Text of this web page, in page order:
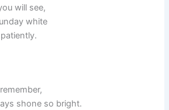
will see,
white
shone so bright.